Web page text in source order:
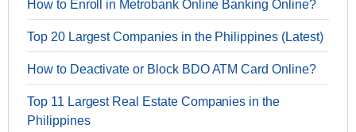
How to Enroll in Metrobank Online Banking Online?
Top 20 Largest Companies in the Philippines (Latest)
How to Deactivate or Block BDO ATM Card Online?
Top 11 Largest Real Estate Companies in the
Philippines